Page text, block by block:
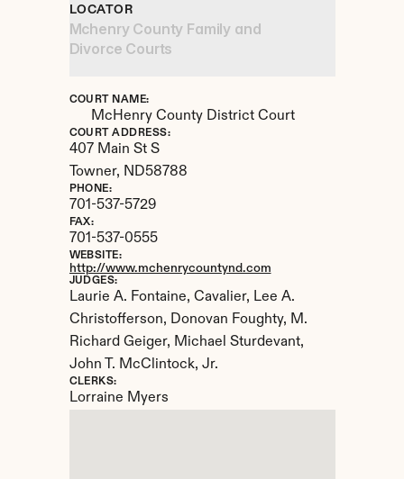
LOCATOR
Mchenry County Family and
Divorce Courts
COURT NAME:
McHenry County District Court
COURT ADDRESS:
407 Main St S
Towner, ND58788
PHONE:
701-537-5729
FAX:
701-537-0555
WEBSITE:
http://www.mchenrycountynd.com
JUDGES:
Laurie A. Fontaine, Cavalier, Lee A.
Christofferson, Donovan Foughty, M.
Richard Geiger, Michael Sturdevant,
John T. McClintock, Jr.
CLERKS:
Lorraine Myers